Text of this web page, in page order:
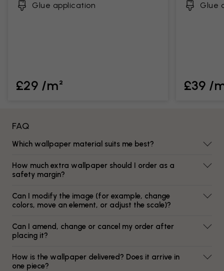
Glue application
£29 /m²
Glue
£39 /
FAQ
Which wallpaper material suits me best?
How much extra wallpaper should I order as a
safety margin?
Can I modify the image (for example, change
colors, move an element, or adjust the scale)?
Can I amend, change or cancel my order after
placing it?
How is the wallpaper delivered? Does it arrive in
one piece?